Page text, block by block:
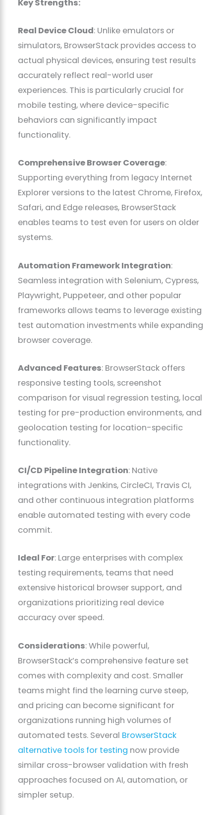
Key Strengths:
Real Device Cloud: Unlike emulators or
simulators, BrowserStack provides access to
actual physical devices, ensuring test results
accurately reflect real-world user
experiences. This is particularly crucial for
mobile testing, where device-specific
behaviors can significantly impact
functionality.
Comprehensive Browser Coverage:
Supporting everything from legacy Internet
Explorer versions to the latest Chrome, Firefox,
Safari, and Edge releases, BrowserStack
enables teams to test even for users on older
systems.
Automation Framework Integration:
Seamless integration with Selenium, Cypress,
Playwright, Puppeteer, and other popular
frameworks allows teams to leverage existing
test automation investments while expanding
browser coverage.
Advanced Features: BrowserStack offers
responsive testing tools, screenshot
comparison for visual regression testing, local
testing for pre-production environments, and
geolocation testing for location-specific
functionality.
CI/CD Pipeline Integration: Native
integrations with Jenkins, CircleCI, Travis CI,
and other continuous integration platforms
enable automated testing with every code
commit.
Ideal For: Large enterprises with complex
testing requirements, teams that need
extensive historical browser support, and
organizations prioritizing real device
accuracy over speed.
Considerations: While powerful,
BrowserStack’s comprehensive feature set
comes with complexity and cost. Smaller
teams might find the learning curve steep,
and pricing can become significant for
organizations running high volumes of
automated tests. Several BrowserStack
alternative tools for testing now provide
similar cross-browser validation with fresh
approaches focused on AI, automation, or
simpler setup.